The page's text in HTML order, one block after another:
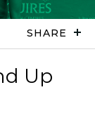
SHARE
Up